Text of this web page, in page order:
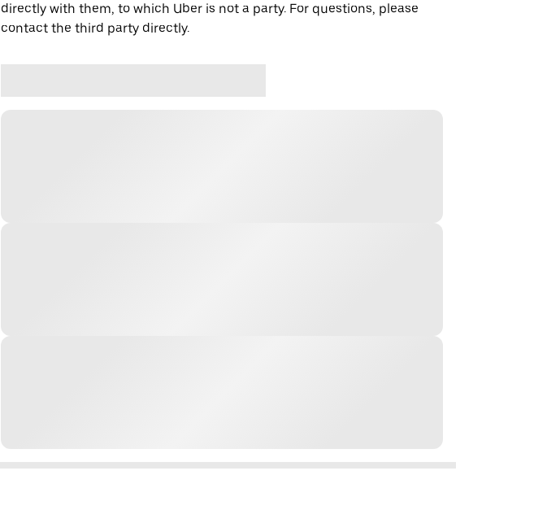
directly with them, to which Uber is not a party. For questions, please
contact the third party directly.